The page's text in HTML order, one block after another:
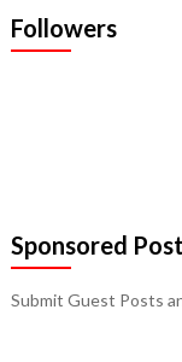
Followers
Sponsored
Submit Guest Posts